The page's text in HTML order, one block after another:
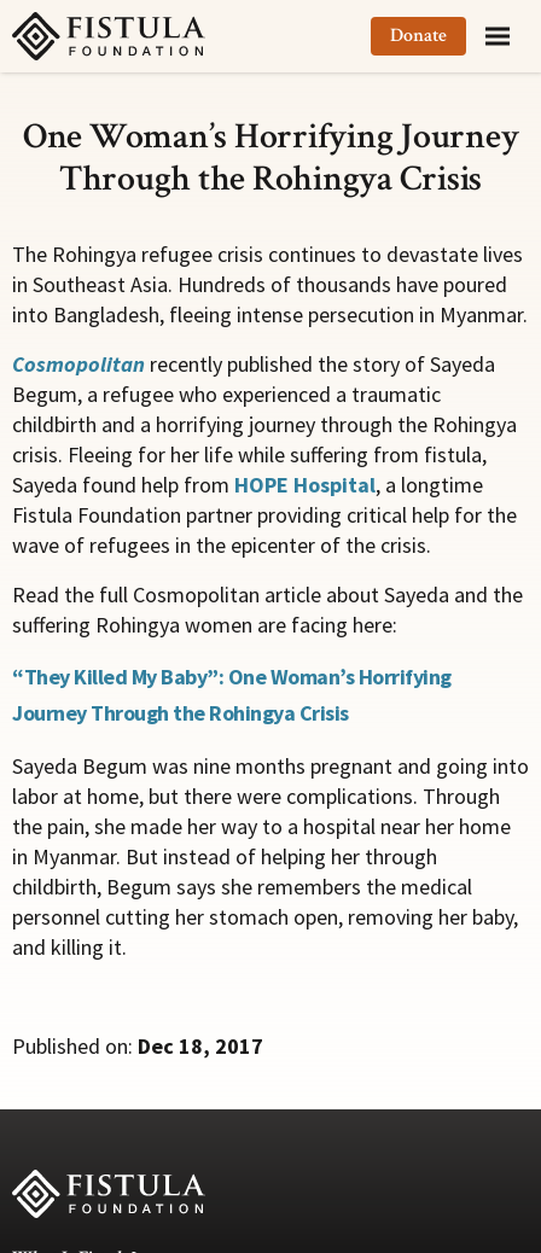
Fistula Foundation Donate
One Woman’s Horrifying Journey
Through the Rohingya Crisis
The Rohingya refugee crisis continues to devastate lives
in Southeast Asia. Hundreds of thousands have poured
into Bangladesh, fleeing intense persecution in Myanmar.
Cosmopolitan recently published the story of Sayeda
Begum, a refugee who experienced a traumatic
childbirth and a horrifying journey through the Rohingya
crisis. Fleeing for her life while suffering from fistula,
Sayeda found help from HOPE Hospital, a longtime
Fistula Foundation partner providing critical help for the
wave of refugees in the epicenter of the crisis.
Read the full Cosmopolitan article about Sayeda and the
suffering Rohingya women are facing here:
“They Killed My Baby”: One Woman’s Horrifying
Journey Through the Rohingya Crisis
Sayeda Begum was nine months pregnant and going into
labor at home, but there were complications. Through
the pain, she made her way to a hospital near her home
in Myanmar. But instead of helping her through
childbirth, Begum says she remembers the medical
personnel cutting her stomach open, removing her baby,
and killing it.
Published on: Dec 18, 2017